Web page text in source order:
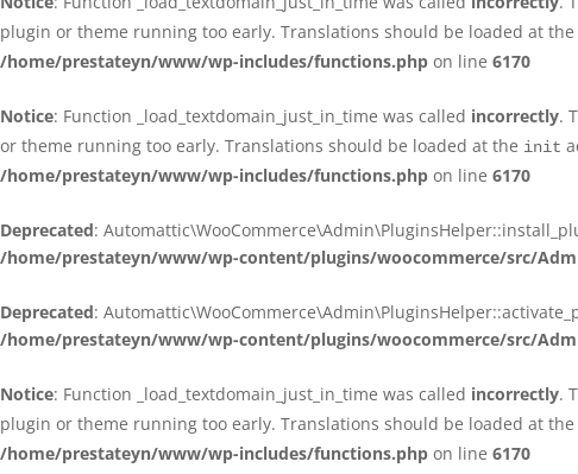
plugin or theme running too early. Translations should be loaded at the
/home/prestateyn/www/wp-includes/functions.php on line 6170
Notice: Function _load_textdomain_just_in_time was called incorrectly.
or theme running too early. Translations should be loaded at the init
/home/prestateyn/www/wp-includes/functions.php on line 6170
Deprecated:
/home/prestateyn/www/wp-content/plugins/woocommerce/src/
Deprecated:
/home/prestateyn/www/wp-content/plugins/woocommerce/src/
Notice: Function _load_textdomain_just_in_time was called incorrectly.
plugin or theme running too early. Translations should be loaded at the
/home/prestateyn/www/wp-includes/functions.php on line 6170